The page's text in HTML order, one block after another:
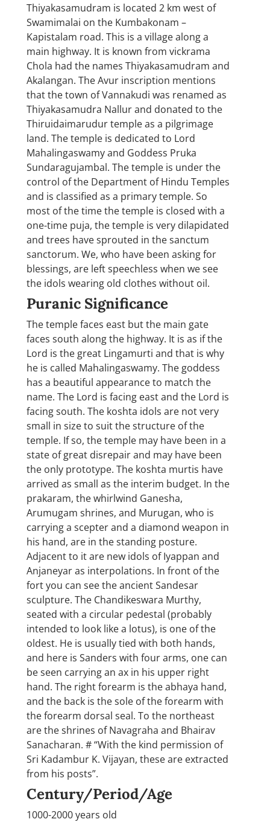
Thiyakasamudram is located 2 km west of
Swamimalai on the Kumbakonam –
Kapistalam road. This is a village along a
main highway. It is known from vickrama
Chola had the names Thiyakasamudram and
Akalangan. The Avur inscription mentions
that the town of Vannakudi was renamed as
Thiyakasamudra Nallur and donated to the
Thiruidaimarudur temple as a pilgrimage
land. The temple is dedicated to Lord
Mahalingaswamy and Goddess Pruka
Sundaragujambal. The temple is under the
control of the Department of Hindu Temples
and is classified as a primary temple. So
most of the time the temple is closed with a
one-time puja, the temple is very dilapidated
and trees have sprouted in the sanctum
sanctorum. We, who have been asking for
blessings, are left speechless when we see
the idols wearing old clothes without oil.
Puranic Significance
The temple faces east but the main gate
faces south along the highway. It is as if the
Lord is the great Lingamurti and that is why
he is called Mahalingaswamy. The goddess
has a beautiful appearance to match the
name. The Lord is facing east and the Lord is
facing south. The koshta idols are not very
small in size to suit the structure of the
temple. If so, the temple may have been in a
state of great disrepair and may have been
the only prototype. The koshta murtis have
arrived as small as the interim budget. In the
prakaram, the whirlwind Ganesha,
Arumugam shrines, and Murugan, who is
carrying a scepter and a diamond weapon in
his hand, are in the standing posture.
Adjacent to it are new idols of Iyappan and
Anjaneyar as interpolations. In front of the
fort you can see the ancient Sandesar
sculpture. The Chandikeswara Murthy,
seated with a circular pedestal (probably
intended to look like a lotus), is one of the
oldest. He is usually tied with both hands,
and here is Sanders with four arms, one can
be seen carrying an ax in his upper right
hand. The right forearm is the abhaya hand,
and the back is the sole of the forearm with
the forearm dorsal seal. To the northeast
are the shrines of Navagraha and Bhairav
Sanacharan. # “With the kind permission of
Sri Kadambur K. Vijayan, these are extracted
from his posts”.
Century/Period/Age
1000-2000 years old